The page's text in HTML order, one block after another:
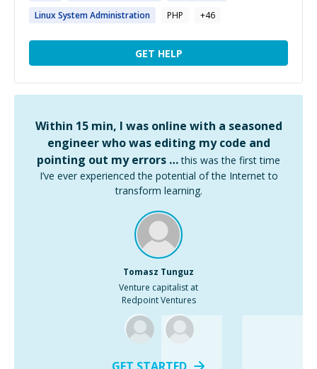
LinuxSystem Administration PHP +46
GET HELP
Within 15 min, I was online with a seasoned
engineer who was editing my code and
pointing out my errors … this was the first time
I’ve ever experienced the potential of the Internet to
transform learning.
Tomasz Tunguz
Venture capitalist at
Redpoint Ventures